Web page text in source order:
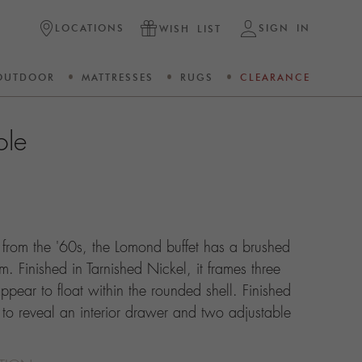
LOCATIONS WISH LIST SIGN IN
MATTRESSES RUGS CLEARANCE
the '60s, the Lomond buffet has a brushed
Finished in Tarnished Nickel, it frames three
to float within the rounded shell. Finished
reveal an interior drawer and two adjustable